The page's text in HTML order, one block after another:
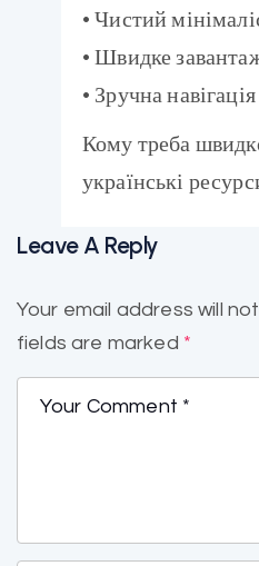
• Чистий
• Швидке
• Зручна навігація
Кому треба
українські
Leave A Reply
Your email address will
fields are marked *